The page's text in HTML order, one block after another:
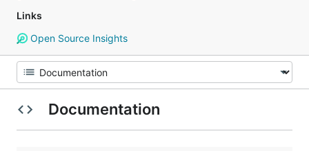
Links
Open Source Insights
Documentation